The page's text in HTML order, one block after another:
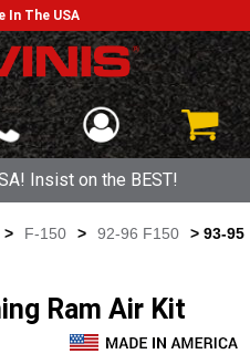
In The USA
Insist on the BEST!
> F-150 > 92-96 F150
> 93-95
Ram Air Kit